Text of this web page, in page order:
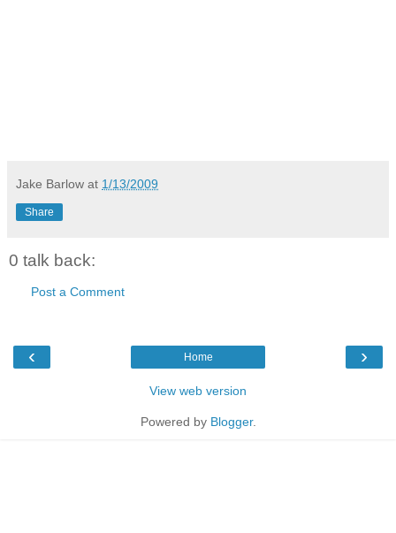
Jake Barlow at 1/13/2009
Share
0 talk back:
Post a Comment
‹ ›
Home
View web version
Powered by Blogger.